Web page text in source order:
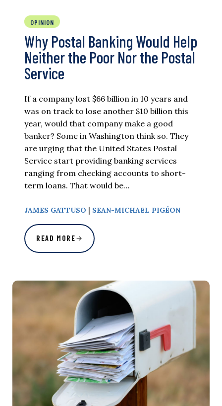
OPINION
Why Postal Banking Would Help
Neither the Poor Nor the Postal
Service
If a company lost $66 billion in 10 years and
was on track to lose another $10 billion this
year, would that company make a good
banker? Some in Washington think so. They
are urging that the United States Postal
Service start providing banking services
ranging from checking accounts to short-
term loans. That would be…
JAMES GATTUSO | SEAN-MICHAEL PIGÉON
READ MORE